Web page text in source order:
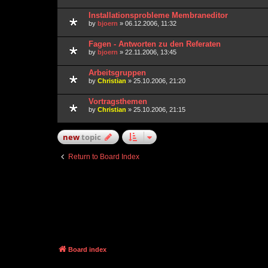
Installationsprobleme Membraneditor
by bjoern » 06.12.2006, 11:32
Fagen - Antworten zu den Referaten
by bjoern » 22.11.2006, 13:45
Arbeitsgruppen
by Christian » 25.10.2006, 21:20
Vortragsthemen
by Christian » 25.10.2006, 21:15
newtopic
Return to Board Index
Board index